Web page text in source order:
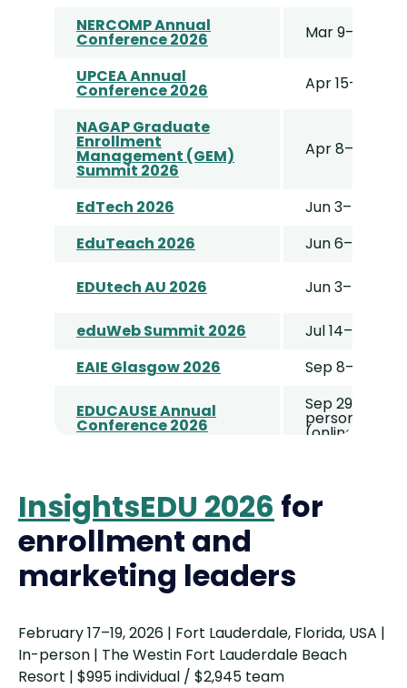
NERCOMP Annual
Conference 2026 Mar 9–11
UPCEA Annual
Conference 2026 Apr 15–17
NAGAP Graduate
Enrollment
Management (GEM)
Summit 2026
Apr 8–11
EdTech 2026
Jun 3–4
EduTeach 2026
Jun 6–7
EDUtech AU 2026 Jun 3–4
eduWeb Summit 2026
Jul 14–16
EAIE Glasgow 2026
Sep 8–11
EDUCAUSE Annual
Conference 2026
Sep 29–Oct
person) / Oct
(online)
NACAC Conference
2026 October 8–10
AACRAO SEM
Conference 2026
InsightsEDU 2026 for
enrollment and
marketing leaders
February 17–19, 2026 | Fort Lauderdale, Florida, USA |
In-person | The Westin Fort Lauderdale Beach
Resort | $995 individual / $2,945 team